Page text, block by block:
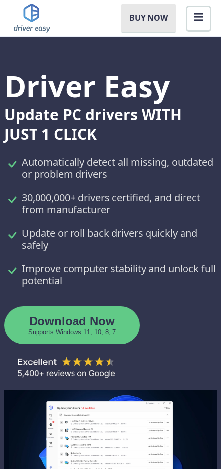
BUY NOW
Driver Easy
Update PC drivers WITH
JUST 1 CLICK
Automatically detect all missing, outdated
or problem drivers
30,000,000+ drivers certified, and direct
from manufacturer
Update or roll back drivers quickly and
safely
Improve computer stability and unlock full
potential
Download Now
Supports Windows 11, 10, 8, 7